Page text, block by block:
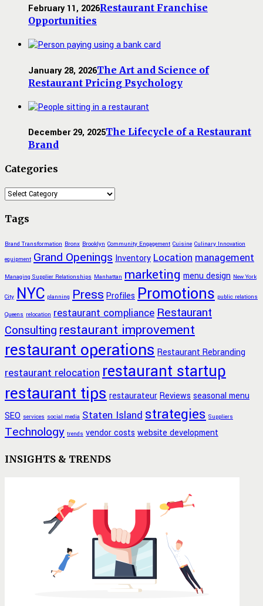
February 11, 2026Restaurant Franchise
Opportunities
January 28, 2026The Art and Science of
Restaurant Pricing Psychology
December 29, 2025The Lifecycle of a Restaurant
Brand
Categories
Categories
Tags
Brand Transformation Bronx Brooklyn Community Engagement Cuisine Culinary Innovation
equipment Grand Openings InventoryLocationmanagement
Managing Supplier Relationships Manhattan marketing menu design New York
City NYC planning Press ProfilesPromotions public relations
Queens relocation restaurant compliance Restaurant
Consulting restaurant improvement
restaurant operations Restaurant Rebranding
restaurant relocationrestaurant startup
restaurant tips restaurateurReviewsseasonal menu
SEO services social media Staten Island strategies Suppliers
Technology trends vendor costswebsite development
INSIGHTS & TRENDS